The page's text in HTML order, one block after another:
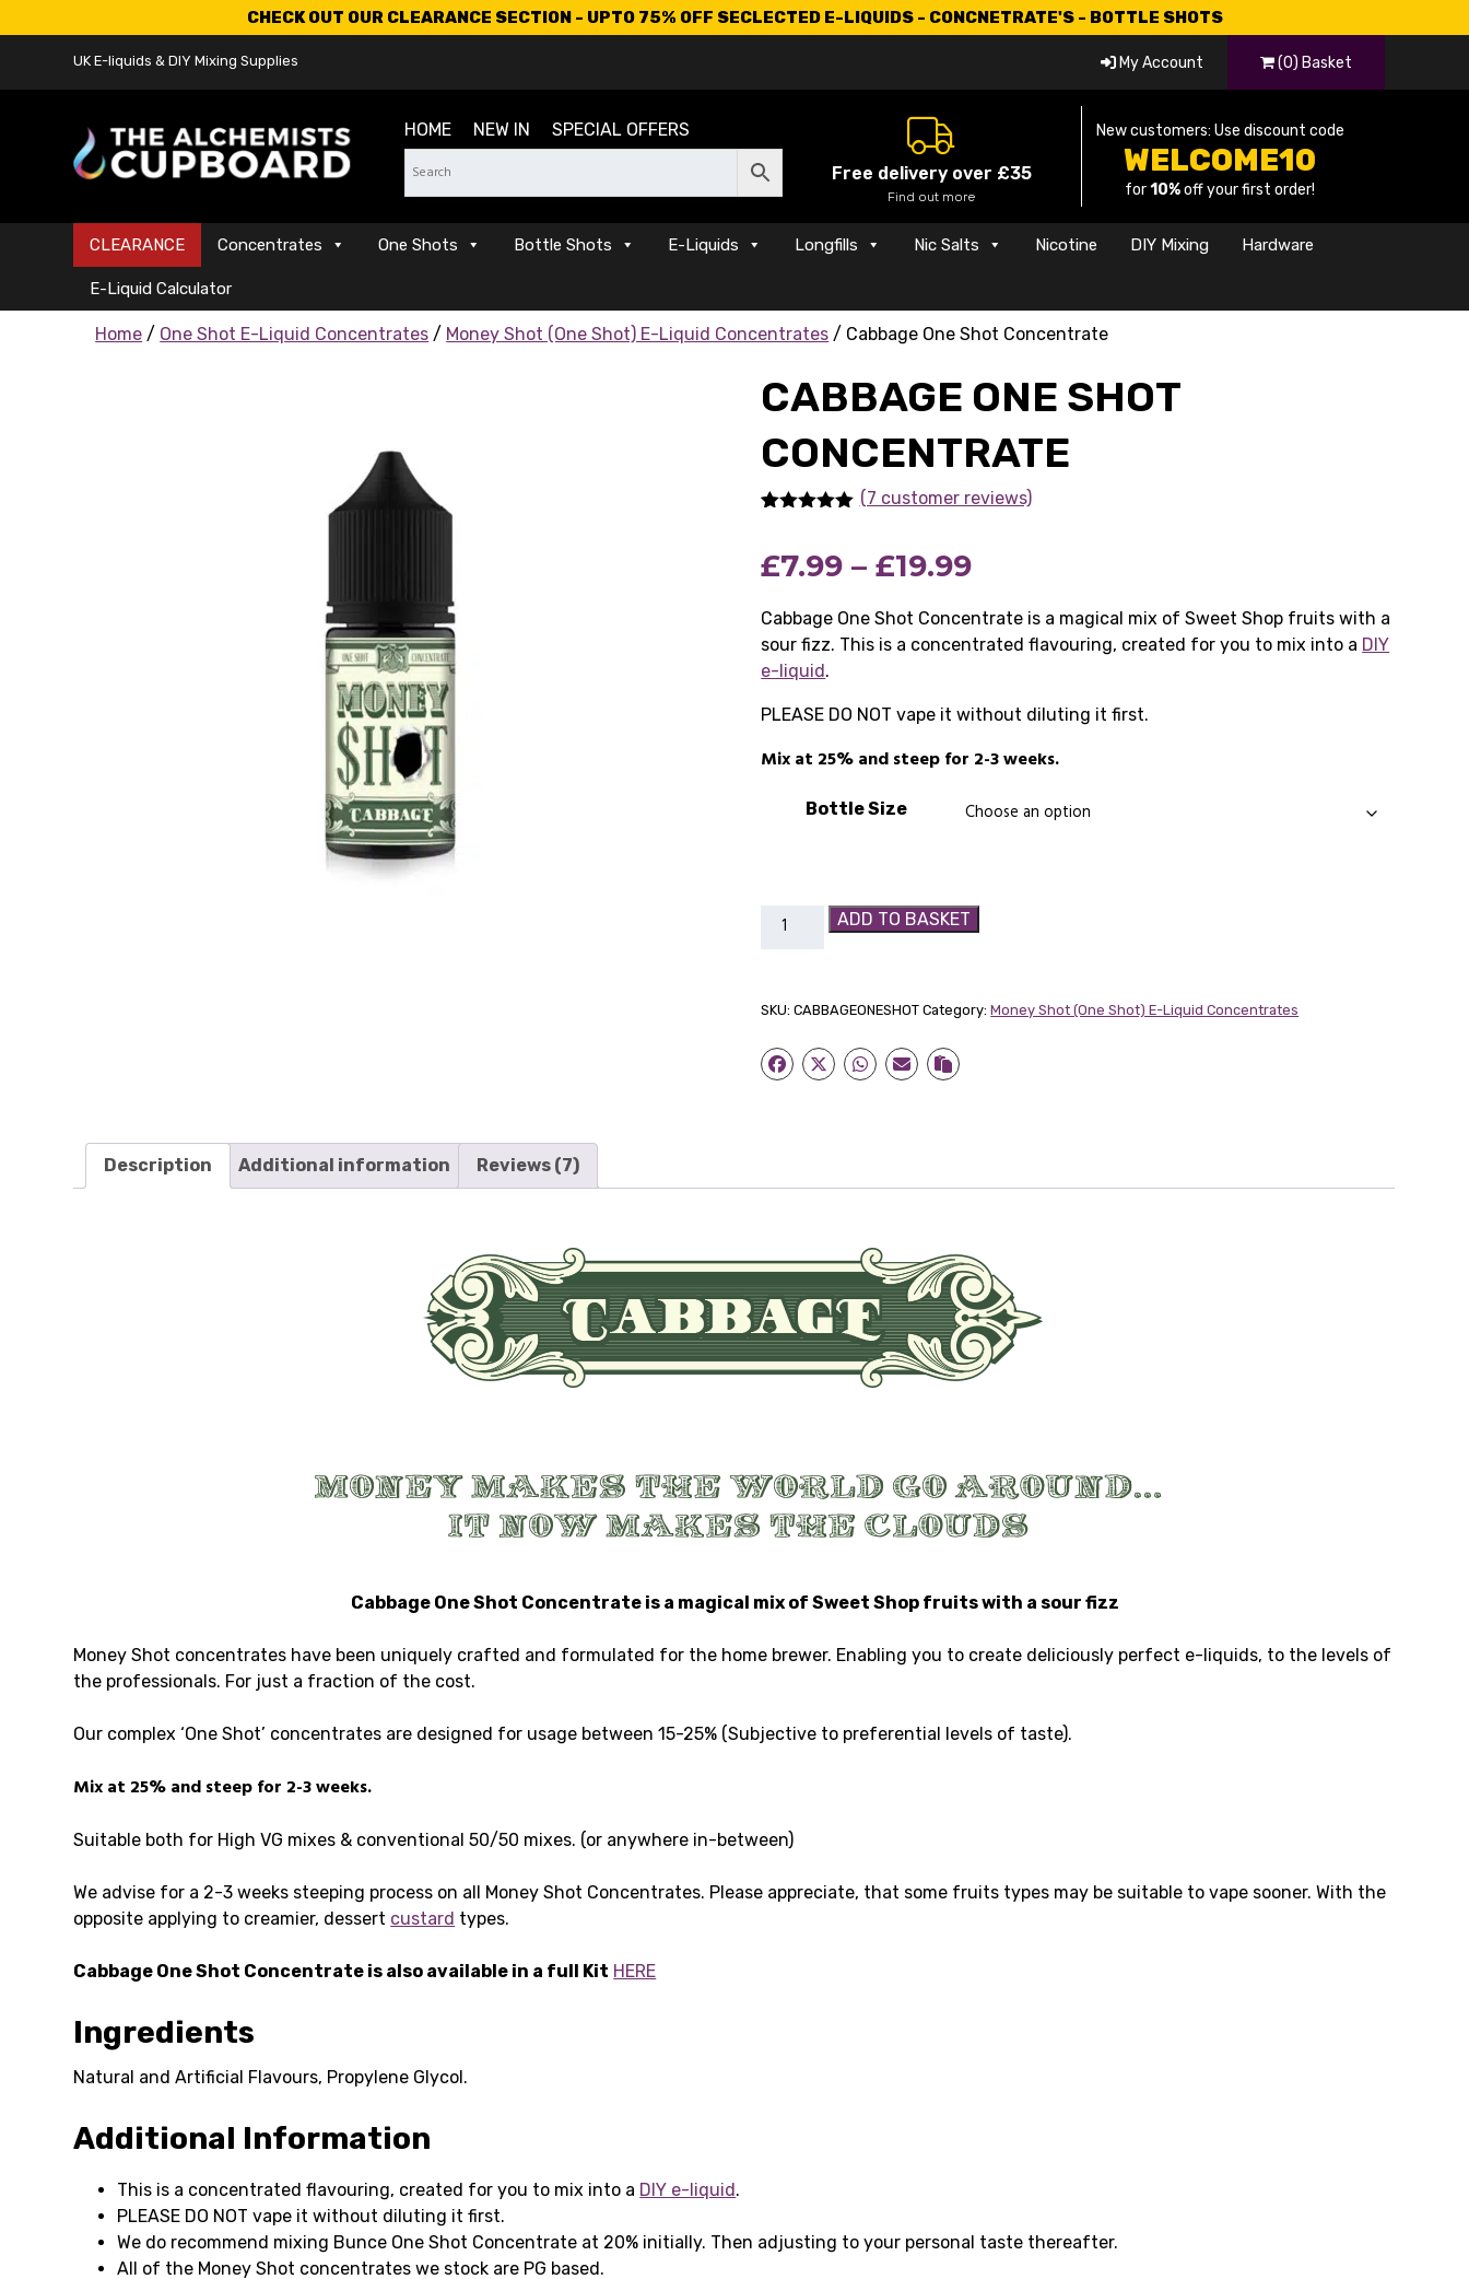
CHECK OUT OUR CLEARANCE SECTION - UPTO 75% OFF SECLECTED E-LIQUIDS - CONCNETRATE'S - BOTTLE SHOTS
UK E-liquids & DIY Mixing Supplies My Account (0) Basket
HOME NEW IN SPECIAL OFFERS
Free delivery over £35
Find out more
New customers: Use discount code
WELCOME10
for10%off your first order!
CLEARANCE Concentrates One Shots Bottle Shots E-Liquids Longfills Nic Salts Nicotine DIY Mixing Hardware
E-Liquid Calculator
Home / One Shot E-Liquid Concentrates / Money Shot (One Shot) E-Liquid Concentrates / Cabbage One Shot Concentrate
CABBAGE ONE SHOT
CONCENTRATE
based on
customer
(7 customer reviews)
£7.99 – £19.99Price
range:
£7.99
Cabbage One Shot Concentrate is a magical mix of Sweet Shop fruits with a
sour fizz. This is a concentrated flavouring, created for you to mix into a DIY
e-liquid.
PLEASE DO NOT vape it without diluting it first.
Mix at 25% and steep for 2-3 weeks.
Bottle Size
Cabbage
quantity
ADD TO BASKET
SKU:CABBAGEONESHOT Category:Money Shot (One Shot) E-Liquid Concentrates
Description Additional information Reviews (7)
Cabbage One Shot Concentrate is a magical mix of Sweet Shop fruits with a sour fizz
Money Shot concentrates have been uniquely crafted and formulated for the home brewer. Enabling you to create deliciously perfect e-liquids, to the levels of
the professionals. For just a fraction of the cost.
Our complex ‘One Shot’ concentrates are designed for usage between 15-25% (Subjective to preferential levels of taste).
Mix at 25% and steep for 2-3 weeks.
Suitable both for High VG mixes & conventional 50/50 mixes. (or anywhere in-between)
We advise for a 2-3 weeks steeping process on all Money Shot Concentrates. Please appreciate, that some fruits types may be suitable to vape sooner. With the
opposite applying to creamier, dessert custard types.
Cabbage One Shot Concentrate is also available in a full Kit HERE
Ingredients
Natural and Artificial Flavours, Propylene Glycol.
Additional Information
This is a concentrated flavouring, created for you to mix into a DIY e-liquid .
PLEASE DO NOT vape it without diluting it first.
We do recommend mixing Bunce One Shot Concentrate at 20% initially. Then adjusting to your personal taste thereafter.
All of the Money Shot concentrates we stock are PG based.